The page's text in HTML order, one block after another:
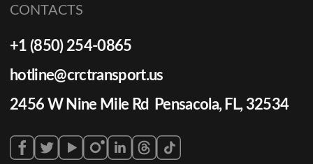
CONTACTS
+1 (850) 254-0865
hotline@crctransport.us
2456 W Nine Mile Rd Pensacola, FL, 32534